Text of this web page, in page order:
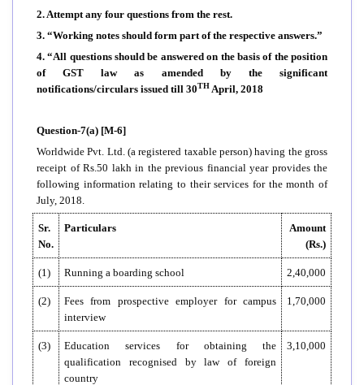
2. Attempt any four questions from the rest.
3. “Working notes should form part of the respective answers.”
4. “All questions should be answered on the basis of the position
of GST law as amended by the significant
notifications/circulars issued till 30TH April, 2018
Question-7(a) [M-6]
Worldwide Pvt. Ltd. (a registered taxable person) having the gross
receipt of Rs.50 lakh in the previous financial year provides the
following information relating to their services for the month of
July, 2018.
Sr.
No.
Particulars
Amount
(Rs.)
(1) Running a boarding school 2,40,000
(2)
Fees from prospective employer for campus
interview
1,70,000
(3)
Education services for obtaining the
qualification recognised by law of foreign
country
3,10,000